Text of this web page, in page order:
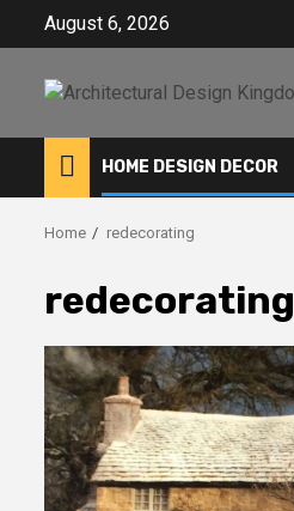
August 6, 2026
HOME DESIGN DECOR
Home redecorating
redecorating